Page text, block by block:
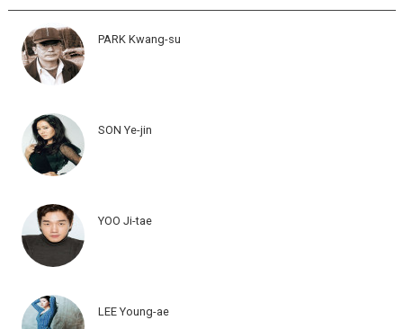
PARK Kwang-su
SON Ye-jin
YOO Ji-tae
LEE Young-ae